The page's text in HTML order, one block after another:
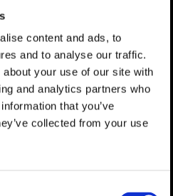
content and ads, to
and to analyse our traffic.
your use of our site with
and analytics partners who
that you’ve
collected from your use
MBA saurabh RastoGi|
Chief Product Officer|